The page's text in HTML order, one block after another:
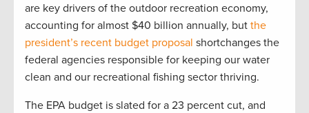
are key drivers of the outdoor recreation economy,
accounting for almost $40 billion annually, but the
president’s recent budget proposal shortchanges the
federal agencies responsible for keeping our water
clean and our recreational fishing sector thriving.
The EPA budget is slated for a 23 percent cut, and